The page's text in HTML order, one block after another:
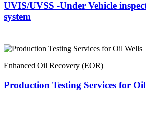
UVIS/UVSS -Under Vehicle
system
Enhanced Oil Recovery (EOR)
Production Testing Services for